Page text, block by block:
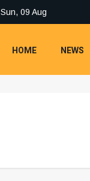
Sun, 09 Aug
HOME NEWS